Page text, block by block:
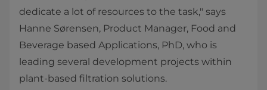
dedicate a lot of resources to the task," says
Hanne Sørensen, Product Manager, Food and
Beverage based Applications, PhD, who is
leading several development projects within
plant-based filtration solutions.